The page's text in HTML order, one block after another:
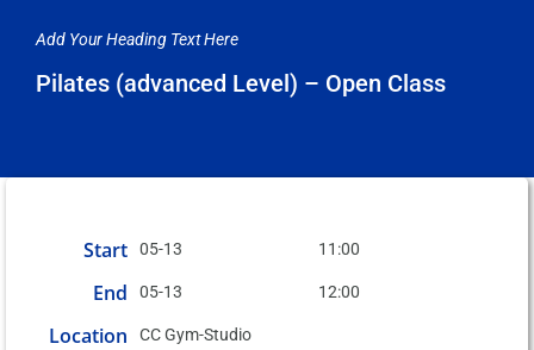
Add Your Heading Text Here
Pilates (advanced Level) – Open Class
Start 05-13 11:00
End 05-13 12:00
Location CC Gym-Studio